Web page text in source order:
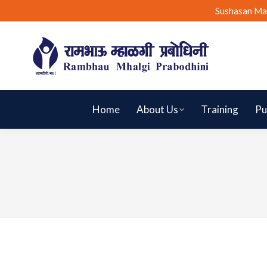
Sushasan
Home About Us Training